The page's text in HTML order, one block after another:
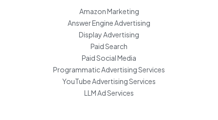
Amazon Marketing
Answer Engine Advertising
Display Advertising
Paid Search
Paid Social Media
Programmatic Advertising Services
YouTube Advertising Services
LLM Ad Services